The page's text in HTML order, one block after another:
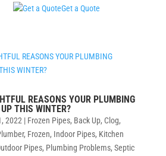
Get a Quote
REASONS YOUR PLUMBING
THIS WINTER?
2022 | Frozen Pipes, Back Up, Clog,
, Frozen, Indoor Pipes, Kitchen
Pipes, Plumbing Problems, Septic